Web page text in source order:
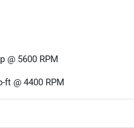
@ 5600 RPM
ft @ 4400 RPM